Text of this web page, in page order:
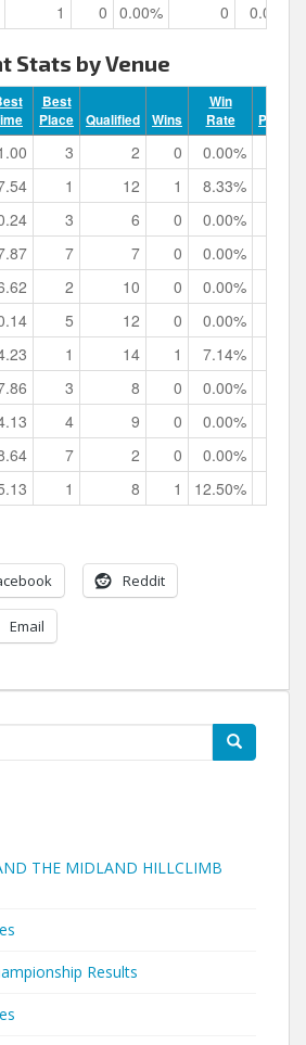
1 0 0.00% 0 0.00%
Stats by Venue
Best
Place
Qualified Wins
Win
Rate
3 2 0 0.00%
1 12 1 8.33%
3 6 0 0.00%
7 7 0 0.00%
2 10 0 0.00%
5 12 0 0.00%
1 14 1 7.14%
3 8 0 0.00%
4 9 0 0.00%
7 2 0 0.00%
1 8 1 12.50%
Reddit
Email
THE MIDLAND HILLCLIMB
Results